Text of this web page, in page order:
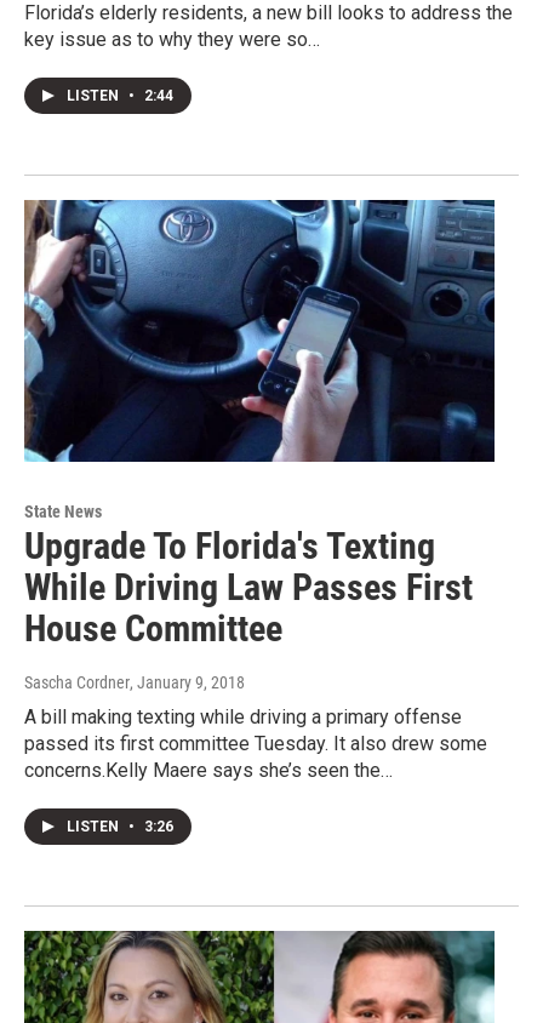
Florida’s elderly residents, a new bill looks to address the
key issue as to why they were so…
LISTEN • 2:44
State News
Upgrade To Florida's Texting
While Driving Law Passes First
House Committee
Sascha Cordner, January 9, 2018
A bill making texting while driving a primary offense
passed its first committee Tuesday. It also drew some
concerns.Kelly Maere says she’s seen the…
LISTEN • 3:26